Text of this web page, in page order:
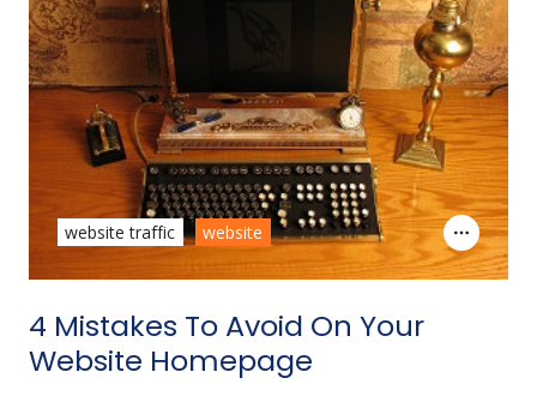
4 Mistakes To Avoid On Your
Website Homepage
website traffic website